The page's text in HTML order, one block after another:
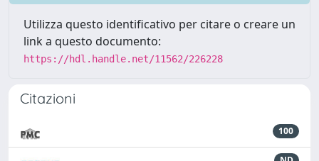
Utilizza questo identificativo per citare o creare un
link a questo documento:
https://hdl.handle.net/11562/226228
Citazioni
100